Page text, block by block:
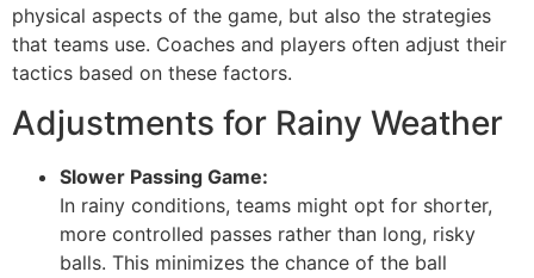
physical aspects of the game, but also the strategies
that teams use. Coaches and players often adjust their
tactics based on these factors.
Adjustments for Rainy Weather
Slower Passing Game:
In rainy conditions, teams might opt for shorter,
more controlled passes rather than long, risky
balls. This minimizes the chance of the ball